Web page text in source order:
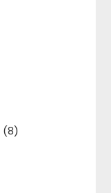
(8)